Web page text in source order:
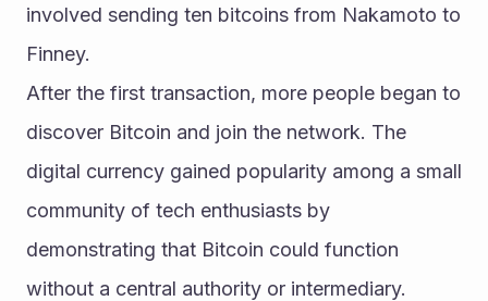
involved sending ten bitcoins from Nakamoto to
Finney.
After the first transaction, more people began to
discover Bitcoin and join the network. The
digital currency gained popularity among a small
community of tech enthusiasts by
demonstrating that Bitcoin could function
without a central authority or intermediary.